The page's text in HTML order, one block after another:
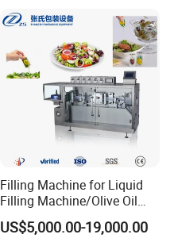
Filling Machine for Liquid
Filling Machine/Olive Oil
Machine Sachet Water
Machine/Sachet Water
US$5,000.00-19,000.00